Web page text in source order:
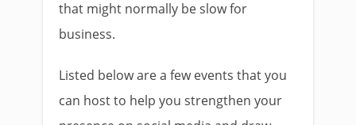
that might normally be slow for
business.
Listed below are a few events that you
can host to help you strengthen your